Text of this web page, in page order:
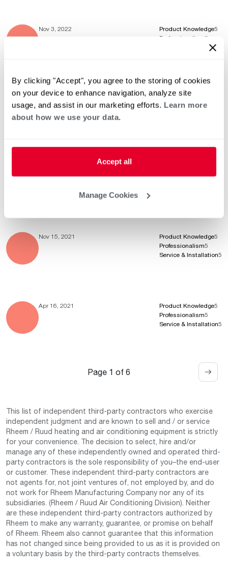
By clicking "Accept", you agree to the storing of cookies
on your device to enhance navigation, analyze site
usage, and assist in our marketing efforts. Learn more
about how we use your data.
Accept all
Manage Cookies
Nov 3, 2022 Product Knowledge5
Professionalism 5
Service & Installation
Apr 8, 2022 Product Knowledge
Professionalism5
Professionalism5
Nov 15, 2021 Product Knowledge5
Professionalism5
Service & Installation5
Apr 16, 2021 Product Knowledge5
Professionalism5
Service & Installation5
Page 1 of 6
This list of independent third-party contractors who exercise
independent judgment and are known to sell and / or service
Rheem / Ruud heating and air conditioning equipment is strictly
for your convenience. The decision to select, hire and/or
manage any of these independently owned and operated third-
party contractors is the sole responsibility of you–the end-user
or customer. These independent third-party contractors are
not agents for, not joint ventures of, not employed by, and do
not work for Rheem Manufacturing Company nor any of its
subsidiaries. (Rheem / Ruud Air Conditioning Division). Neither
are these independent third-party contractors authorized by
Rheem to make any warranty, guarantee, or promise on behalf
of Rheem. Rheem also cannot guarantee that this information
has not changed since being provided to us as it is provided on
a voluntary basis by the third-party contracts themselves.